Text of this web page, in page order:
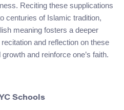
Reciting these supplications
centuries of Islamic tradition,
meaning fosters a deeper
and reflection on these
and reinforce one’s faith.
Schools